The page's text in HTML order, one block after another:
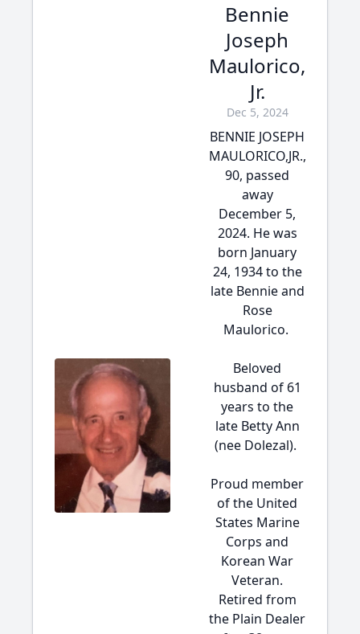
Bennie
Joseph
Maulorico,
Jr.
Dec 5, 2024
BENNIE JOSEPH
MAULORICO,JR.,
90, passed
away
December 5,
2024. He was
born January
24, 1934 to the
late Bennie and
Rose
Maulorico.
Beloved
husband of 61
years to the
late Betty Ann
(nee Dolezal).
Proud member
of the United
States Marine
Corps and
Korean War
Veteran.
Retired from
the Plain Dealer